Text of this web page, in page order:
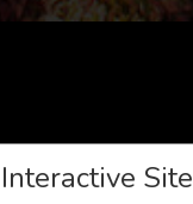
Interactive